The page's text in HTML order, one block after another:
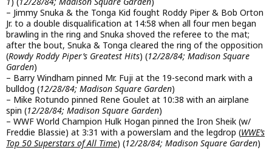
– Jimmy Snuka & the Tonga Kid fought Roddy Piper & Bob Orton
Jr. to a double disqualification at 14:58 when all four men began
brawling in the ring and Snuka shoved the referee to the mat;
after the bout, Snuka & Tonga cleared the ring of the opposition
(Rowdy Roddy Piper’s Greatest Hits) (12/28/84; Madison Square
Garden)
– Barry Windham pinned Mr. Fuji at the 19-second mark with a
bulldog (12/28/84; Madison Square Garden)
– Mike Rotundo pinned Rene Goulet at 10:38 with an airplane
spin (12/28/84; Madison Square Garden)
– WWF World Champion Hulk Hogan pinned the Iron Sheik (w/
Freddie Blassie) at 3:31 with a powerslam and the legdrop (WWE’s
Top 50 Superstars of All Time) (12/28/84; Madison Square Garden)